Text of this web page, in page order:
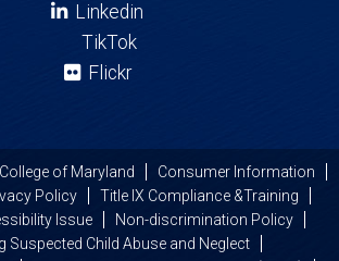
Linkedin
TikTok
Flickr
of Maryland
Consumer Information
Policy
Title IX Compliance &Training
Issue
Non-discrimination Policy
Suspected Child Abuse and Neglect